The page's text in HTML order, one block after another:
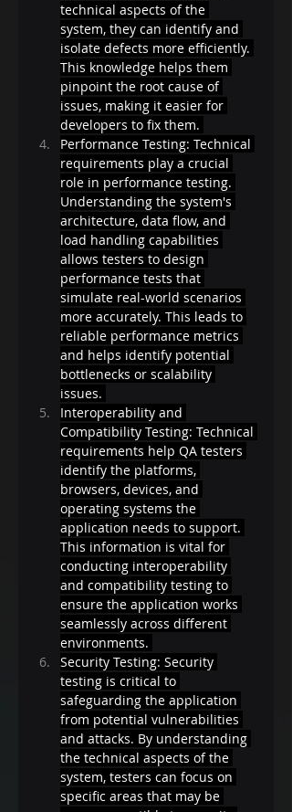
technical aspects of the
system, they can identify and
isolate defects more efficiently.
This knowledge helps them
pinpoint the root cause of
issues, making it easier for
developers to fix them.
Performance Testing: Technical
requirements play a crucial
role in performance testing.
Understanding the system's
architecture, data flow, and
load handling capabilities
allows testers to design
performance tests that
simulate real-world scenarios
more accurately. This leads to
reliable performance metrics
and helps identify potential
bottlenecks or scalability
issues.
Interoperability and
Compatibility Testing: Technical
requirements help QA testers
identify the platforms,
browsers, devices, and
operating systems the
application needs to support.
This information is vital for
conducting interoperability
and compatibility testing to
ensure the application works
seamlessly across different
environments.
Security Testing: Security
testing is critical to
safeguarding the application
from potential vulnerabilities
and attacks. By understanding
the technical aspects of the
system, testers can focus on
specific areas that may be